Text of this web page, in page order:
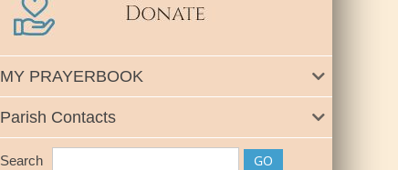
MY PRAYERBOOK
Parish Contacts
Search